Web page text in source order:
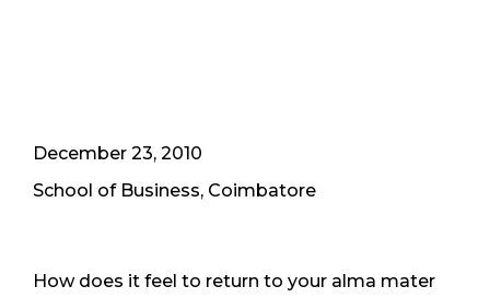
December 23, 2010
School of Business, Coimbatore
How does it feel to return to your alma mater